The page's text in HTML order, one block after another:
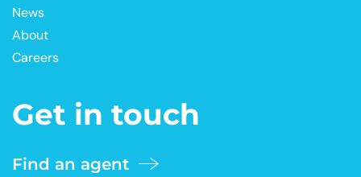
News
About
Careers
Get in touch
Find an agent